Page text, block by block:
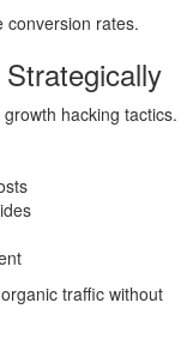
conversion rates.
hacking tactics.
traffic without